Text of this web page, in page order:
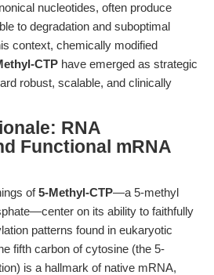
nucleotides, often produce
to degradation and suboptimal
context, chemically modified
CTP have emerged as strategic
robust, scalable, and clinically
RNA
Functional mRNA
of5-Methyl-CTP—a 5-methyl
on its ability to faithfully
patterns found in eukaryotic
fifth carbon of cytosine (the 5-
is a hallmark of native mRNA,